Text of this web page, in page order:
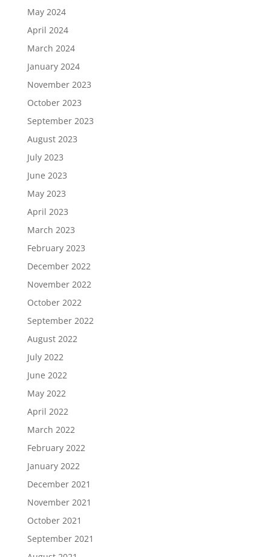
May 2024
April 2024
March 2024
January 2024
November 2023
October 2023
September 2023
August 2023
July 2023
June 2023
May 2023
April 2023
March 2023
February 2023
December 2022
November 2022
October 2022
September 2022
August 2022
July 2022
June 2022
May 2022
April 2022
March 2022
February 2022
January 2022
December 2021
November 2021
October 2021
September 2021